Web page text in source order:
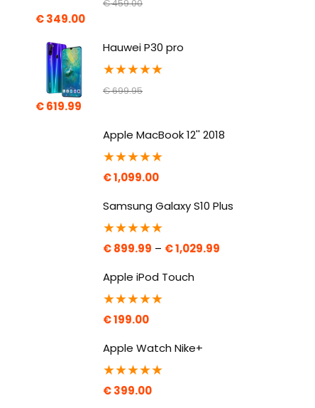
€459.00
€349.00
Hauwei P30 pro
★★★★★
€699.95
€619.99
Apple MacBook 12'' 2018
★★★★★
€1,099.00
Samsung Galaxy S10 Plus
★★★★★
€899.99 – €1,029.99
Apple iPod Touch
★★★★★
€199.00
Apple Watch Nike+
★★★★★
€399.00